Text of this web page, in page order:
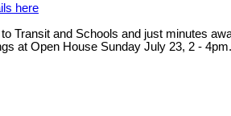
here
Transit and Schools and just minutes
at Open House Sunday July 23, 2 -